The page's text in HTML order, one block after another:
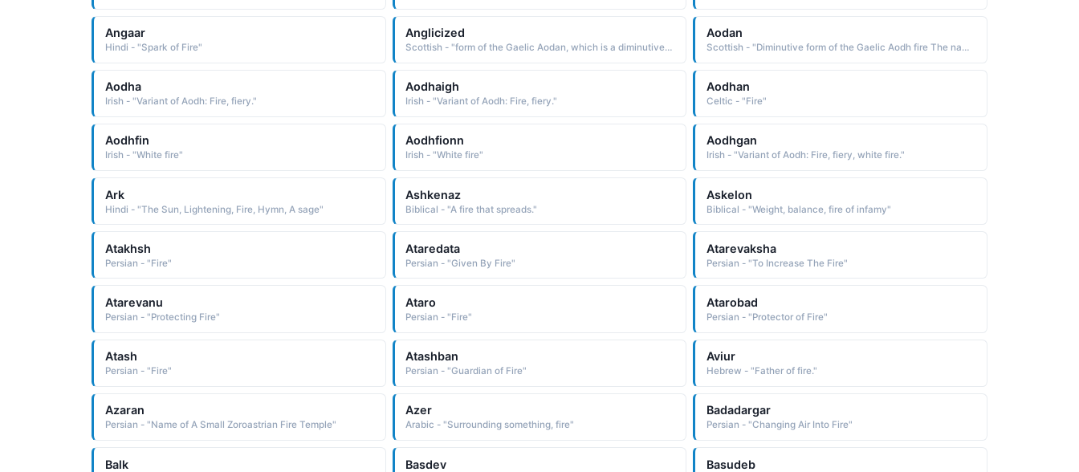
Angaar
Hindi - "Spark of Fire"
Anglicized
Scottish - "form of the Gaelic Aodan, which is a diminutive form of Aodh fire"
Aodan
Scottish - "Diminutive form of the Gaelic Aodh fire The name is Anglicized as Aidan and Edan"
Aodha
Irish - "Variant of Aodh: Fire, fiery."
Aodhaigh
Irish - "Variant of Aodh: Fire, fiery."
Aodhan
Celtic - "Fire"
Aodhfin
Irish - "White fire"
Aodhfionn
Irish - "White fire"
Aodhgan
Irish - "Variant of Aodh: Fire, fiery, white fire."
Ark
Hindi - "The Sun, Lightening, Fire, Hymn, A sage"
Ashkenaz
Biblical - "A fire that spreads."
Askelon
Biblical - "Weight, balance, fire of infamy"
Atakhsh
Persian - "Fire"
Ataredata
Persian - "Given By Fire"
Atarevaksha
Persian - "To Increase The Fire"
Atarevanu
Persian - "Protecting Fire"
Ataro
Persian - "Fire"
Atarobad
Persian - "Protector of Fire"
Atash
Persian - "Fire"
Atashban
Persian - "Guardian of Fire"
Aviur
Hebrew - "Father of fire."
Azaran
Persian - "Name of A Small Zoroastrian Fire Temple"
Azer
Arabic - "Surrounding something, fire"
Badadargar
Persian - "Changing Air Into Fire"
Balk Basdev Basudeb